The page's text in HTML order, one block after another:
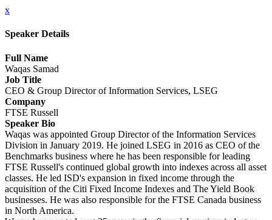
x
Speaker Details
Full Name
Waqas Samad
Job Title
CEO & Group Director of Information Services, LSEG
Company
FTSE Russell
Speaker Bio
Waqas was appointed Group Director of the Information Services
Division in January 2019. He joined LSEG in 2016 as CEO of the
Benchmarks business where he has been responsible for leading
FTSE Russell's continued global growth into indexes across all asset
classes. He led ISD's expansion in fixed income through the
acquisition of the Citi Fixed Income Indexes and The Yield Book
businesses. He was also responsible for the FTSE Canada business
in North America.